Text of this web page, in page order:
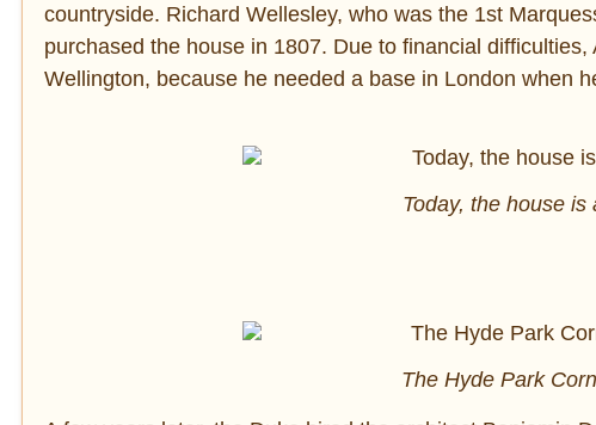
countryside. Richard Wellesley, who was the 1st
purchased the house in 1807. Due to financial
Wellington, because he needed a base in London when
Today, the house is
The Hyde Park